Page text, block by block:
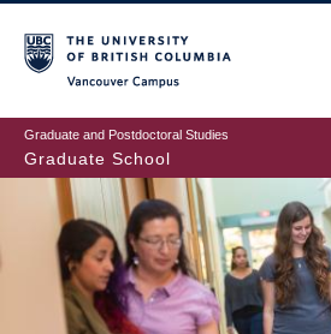
to
main
content
Graduate and Postdoctoral Studies
Graduate School